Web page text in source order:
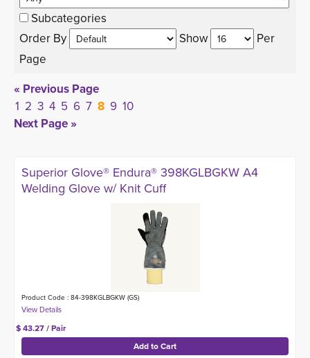
Subcategories
Order By
Show
Per
Page
« Previous Page
1 2 3 4 5 6 7 8 9 10
Next Page »
Superior Glove® Endura® 398KGLBGKW A4
Welding Glove w/ Knit Cuff
Product Code : 84-398KGLBGKW (GS)
$ 43.27 / Pair